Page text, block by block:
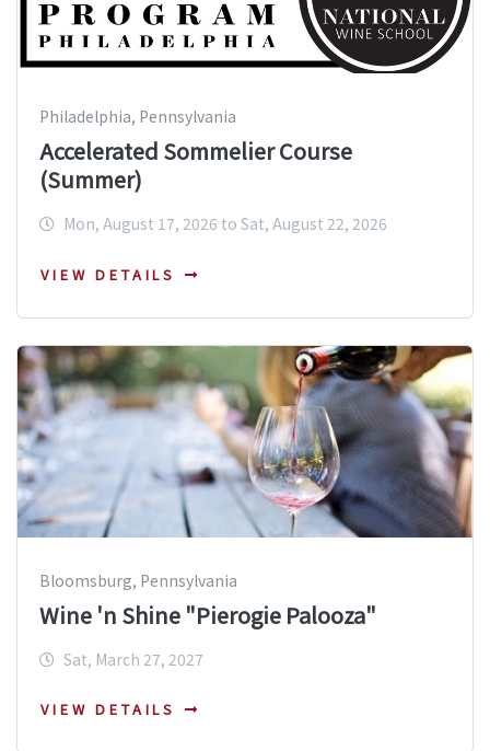
Philadelphia, Pennsylvania
Accelerated Sommelier Course
(Summer)
Mon, August 17, 2026 to Sat, August 22, 2026
VIEW DETAILS
Bloomsburg, Pennsylvania
Wine 'n Shine "Pierogie Palooza"
Sat, March 27, 2027
VIEW DETAILS